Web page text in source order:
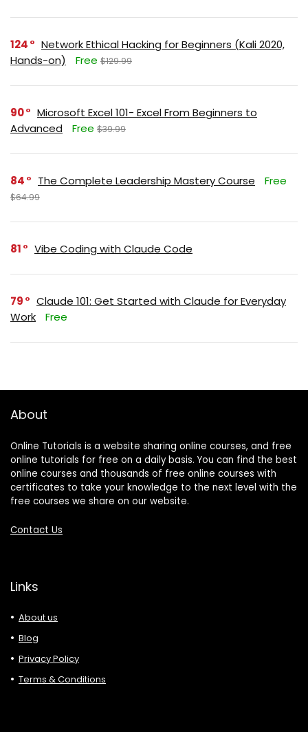
124
Network Ethical Hacking for Beginners (Kali 2020,
Hands-on)
Free $129.99
90
Microsoft Excel 101- Excel From Beginners to
Advanced
Free $39.99
84 The Complete Leadership Mastery Course Free
$64.99
81 Vibe Coding with Claude Code
79
Claude 101: Get Started with Claude for Everyday
Work
Free
About
Online Tutorials is a website sharing online courses, and free
online tutorials for free on a daily basis. You can find the best
online courses and thousands of free online courses with
certificates to take your knowledge to the next level with the
free courses we share on our website.
Contact Us
Links
About us
Blog
Privacy Policy
Terms & Conditions